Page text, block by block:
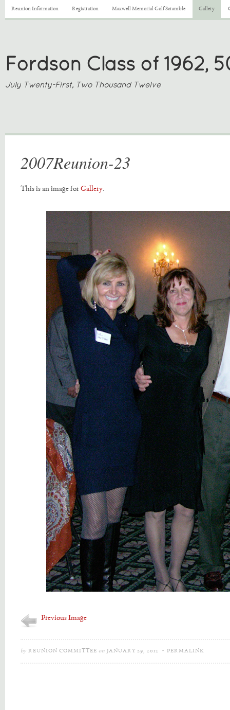
Reunion Information Registration Maxwell Memorial Golf Scramble Gallery
Fordson Class of 1962,
July Twenty-First, Two Thousand Twelve
2007Reunion-23
This is an image for Gallery.
Previous Image
by REUNION COMMITTEE on JANUARY 29, 2012 • PERMALINK